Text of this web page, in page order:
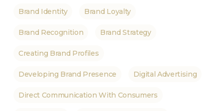
Brand Identity Brand Loyalty
Brand Recognition Brand Strategy
Creating Brand Profiles
Developing Brand Presence Digital Advertising
Direct Communication With Consumers